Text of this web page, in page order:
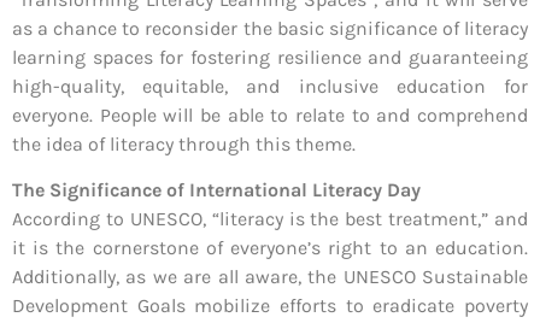
as a chance to reconsider the basic significance of literacy
learning spaces for fostering resilience and guaranteeing
high-quality, equitable, and inclusive education for
everyone. People will be able to relate to and comprehend
the idea of literacy through this theme.
The Significance of International Literacy Day
According to UNESCO, “literacy is the best treatment,” and
it is the cornerstone of everyone’s right to an education.
Additionally, as we are all aware, the UNESCO Sustainable
Development Goals mobilize efforts to eradicate poverty